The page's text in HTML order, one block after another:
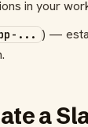
in your
... ) —
a